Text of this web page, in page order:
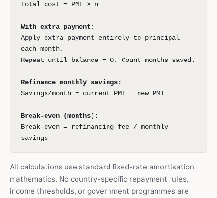
Total cost = PMT × n
With extra payment:
Apply extra payment entirely to principal
each month.
Repeat until balance = 0. Count months saved.
Refinance monthly savings:
Savings/month = current PMT − new PMT
Break-even (months):
Break-even = refinancing fee / monthly
savings
All calculations use standard fixed-rate amortisation
mathematics. No country-specific repayment rules,
income thresholds, or government programmes are